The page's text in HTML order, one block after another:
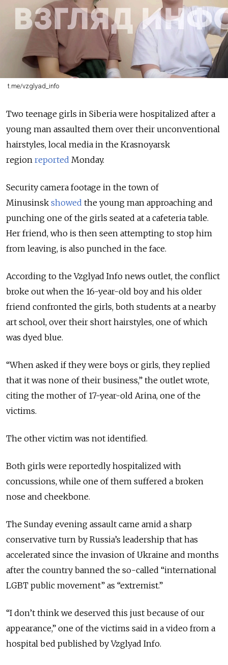
t.me/vzglyad_info
Two teenage girls in Siberia were hospitalized after a
young man assaulted them over their unconventional
hairstyles, local media in the Krasnoyarsk
region reported Monday.
Security camera footage in the town of
Minusinsk showed the young man approaching and
punching one of the girls seated at a cafeteria table.
Her friend, who is then seen attempting to stop him
from leaving, is also punched in the face.
According to the Vzglyad Info news outlet, the conflict
broke out when the 16-year-old boy and his older
friend confronted the girls, both students at a nearby
art school, over their short hairstyles, one of which
was dyed blue.
“When asked if they were boys or girls, they replied
that it was none of their business,” the outlet wrote,
citing the mother of 17-year-old Arina, one of the
victims.
The other victim was not identified.
Both girls were reportedly hospitalized with
concussions, while one of them suffered a broken
nose and cheekbone.
The Sunday evening assault came amid a sharp
conservative turn by Russia’s leadership that has
accelerated since the invasion of Ukraine and months
after the country banned the so-called “international
LGBT public movement” as “extremist.”
“I don’t think we deserved this just because of our
appearance,” one of the victims said in a video from a
hospital bed published by Vzglyad Info.